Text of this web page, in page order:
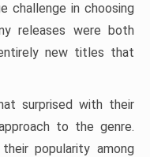
challenge in choosing
releases were both
new titles that
surprised with their
to the genre.
popularity among